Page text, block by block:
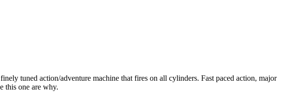
tuned action/adventure machine that fires on all cylinders. Fast paced action, major
this one are why.